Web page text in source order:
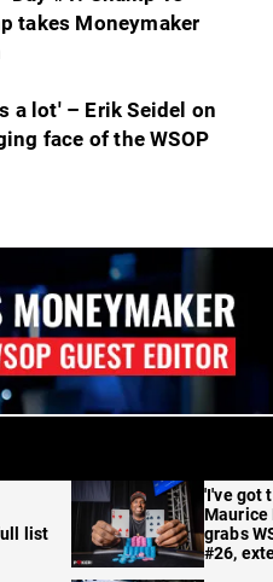
takes Moneymaker
a lot' – Erik Seidel on
face of the WSOP
list
'I've got
Maurice
grabs
#26,